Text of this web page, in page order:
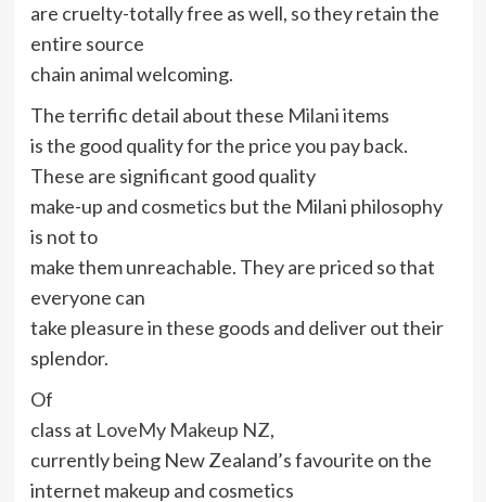
are cruelty-totally free as well, so they retain the
entire source
chain animal welcoming.
The terrific detail about these Milaniitems
is the good quality for the price you pay back.
These are significant good quality
make-up and cosmetics but the Milani philosophy
is not to
make them unreachable. They are priced so that
everyone can
take pleasure in these goods and deliver out their
splendor.
Of
class at LoveMy Makeup NZ,
currently being New Zealand’s favourite on the
internet makeup and cosmetics